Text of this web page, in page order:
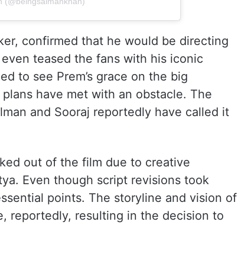
confirmed that he would be directing
teased the fans with his iconic
to see Prem’s grace on the big
have met with an obstacle. The
and Sooraj reportedly have called it
out of the film due to creative
Even though script revisions took
points. The storyline and vision of
reportedly, resulting in the decision to